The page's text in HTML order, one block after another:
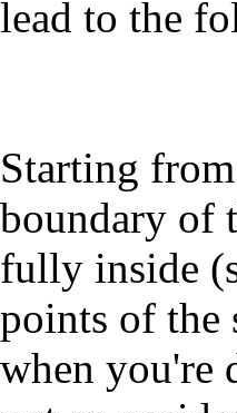
lead to the
Starting
boundary of
fully inside
points of the
when you're